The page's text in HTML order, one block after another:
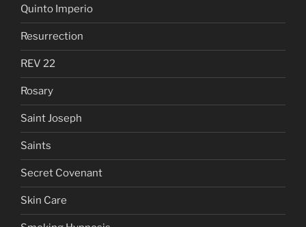
Quinto Imperio
Resurrection
REV 22
Rosary
Saint Joseph
Saints
Secret Covenant
Skin Care